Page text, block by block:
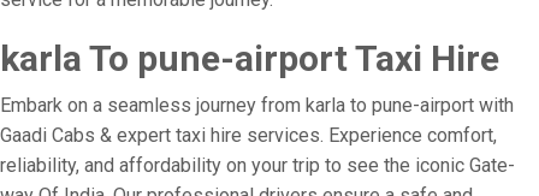
karla To pune-airport Taxi Hire
Embark on a seamless journey from karla to pune-airport with
Gaadi Cabs & expert taxi hire services. Experience comfort,
reliability, and affordability on your trip to see the iconic Gate-